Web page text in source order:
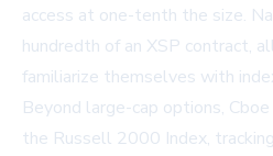
access at one-tenth the size.
hundredth of an XSP contract,
familiarize themselves with
Beyond large-cap options,
the Russell 2000 Index,